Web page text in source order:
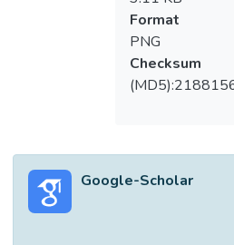
different modes
(2.25), and the
pests (2.25). The
positive attitude
of 3.58. Among
willing to learn
(4.35). The
Format
PNG
Checksum
Google-Scholar